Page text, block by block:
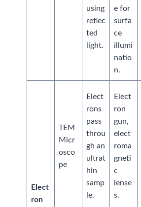
using
reflec
ted
light.
e for
surfa
ce
illumi
natio
n.
Elect
ron
TEM
Micr
osco
pe
Elect
rons
pass
throu
gh an
ultrat
hin
samp
le.
Elect
ron
gun,
elect
roma
gneti
c
lense
s.